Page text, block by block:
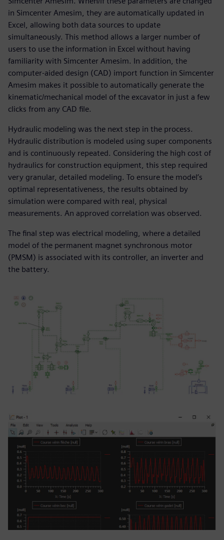
in Simcenter Amesim, they are automatically updated in
Excel, allowing both data sources to update
simultaneously. This method allows a larger number of
users to use the information in Excel without having
familiarity with Simcenter Amesim. In addition, the
computer-aided design (CAD) import function in Simcenter
Amesim makes it possible to automatically generate the
kinematic/mechanical model of the excavator in just a few
clicks from any CAD file.
Hydraulic modeling was the next step in the process.
Hydraulic distribution is modeled using super components
and is continuously repeated. Considering the high cost of
hydraulics for construction equipment, this step required
very granular, detailed modeling. To ensure the model’s
optimal representativeness, the results obtained by
simulation were compared with real, physical
measurements. An approved correlation was observed.
The final step was electrical modeling, where a detailed
model of the permanent magnet synchronous motor
(PMSM) is associated with its controller, an inverter and
the battery.